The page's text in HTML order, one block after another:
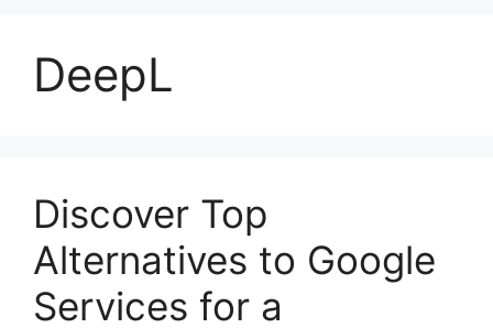
DeepL
Discover Top
Alternatives to Google
Services for a